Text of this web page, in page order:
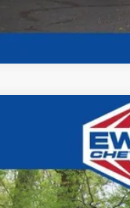
Chevrolet
VIN:1HTKJPVK3RH357134
In Stock